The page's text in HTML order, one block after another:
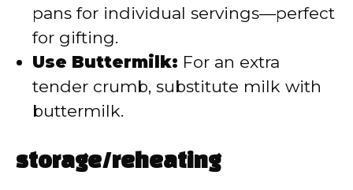
pans for individual servings—perfect
for gifting.
Use Buttermilk: For an extra
tender crumb, substitute milk with
buttermilk.
storage/reheating